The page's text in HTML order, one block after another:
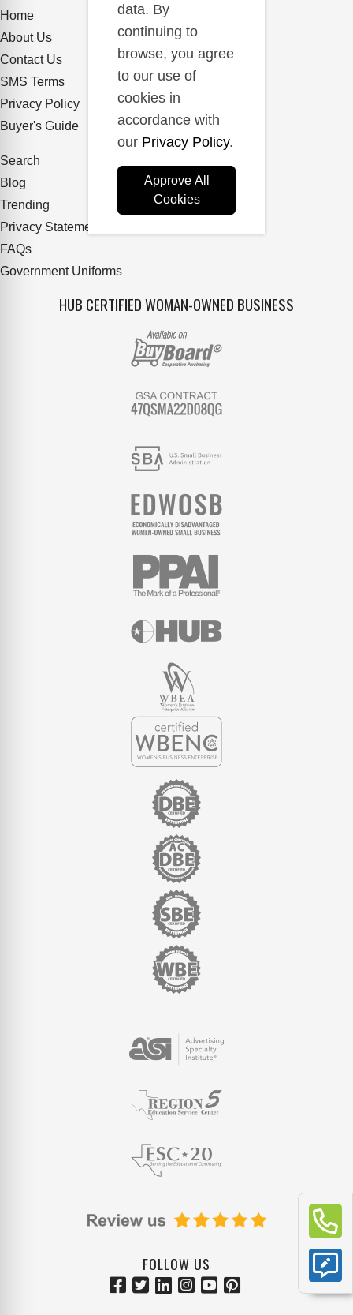
Home
About Us
Contact Us
SMS Terms
Privacy Policy
Buyer's Guide
Search
Blog
Trending
Privacy Statement
FAQs
Government Uniforms
HUB CERTIFIED WOMAN-OWNED BUSINESS
FOLLOW US
data. By
continuing to
browse, you agree
to our use of
cookies in
accordance with
our Privacy Policy.
Approve All
Cookies